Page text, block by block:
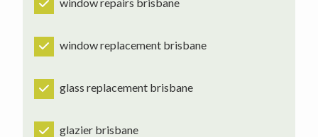
window replacement brisbane
glass replacement brisbane
glazier brisbane